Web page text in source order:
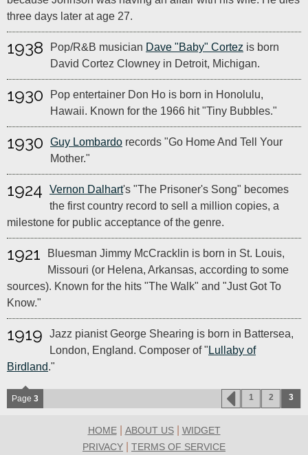
three days later at age 27.
1938 Pop/R&B musician Dave "Baby" Cortez is born
David Cortez Clowney in Detroit, Michigan.
1930
Pop entertainer Don Ho is born in Honolulu,
Hawaii. Known for the 1966 hit "Tiny Bubbles."
1930 Guy Lombardo records "Go Home And Tell Your
Mother."
1924 Vernon Dalhart's "The Prisoner's Song" becomes
the first country record to sell a million copies, a
milestone for public acceptance of the genre.
1921
Bluesman Jimmy McCracklin is born in St. Louis,
Missouri (or Helena, Arkansas, according to some
sources). Known for the hits "The Walk" and "Just Got To
Know."
1919
Jazz pianist George Shearing is born in Battersea,
London, England. Composer of " Lullaby of
Birdland."
Page 3 1 2 3
HOME| ABOUT US| WIDGET
PRIVACY
TERMS OF SERVICE